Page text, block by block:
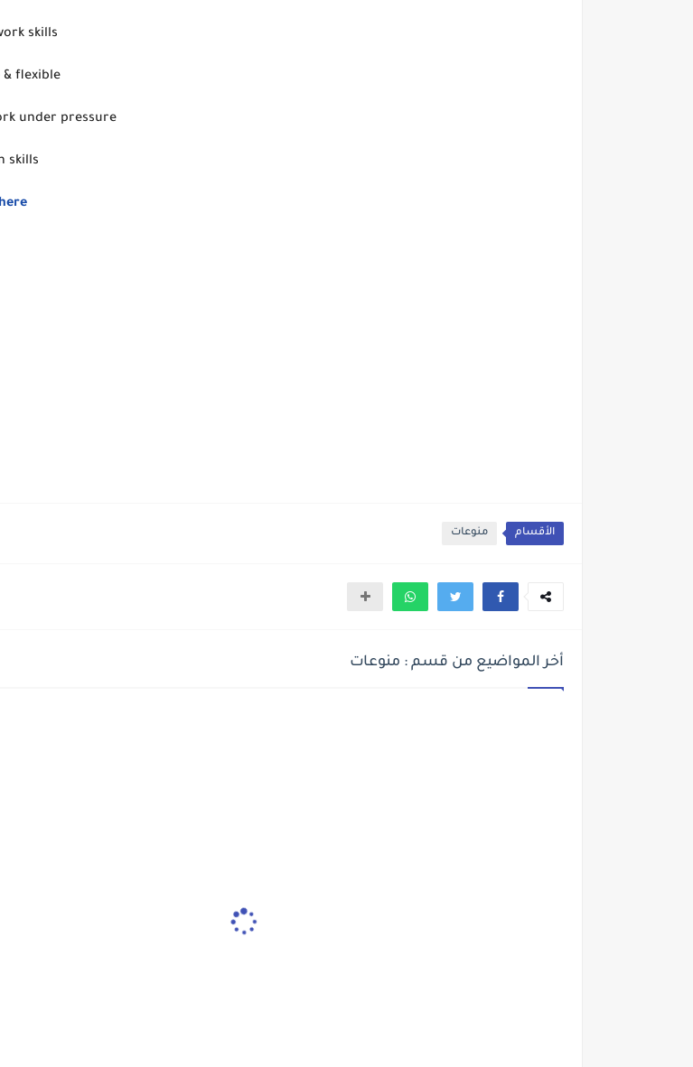
skills
& flexible
under pressure
skills
الأقسام منوعات
أخر المواضيع من قسم : منوعات